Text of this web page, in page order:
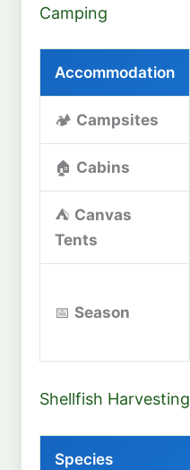
Camping
Accommodation
🏕️ Campsites
🏠 Cabins
⛺ Canvas
Tents
📅 Season
Shellfish Harvesting
Species